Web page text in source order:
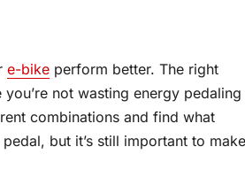
e-bike perform better. The right
not wasting energy pedaling
combinations and find what
but it’s still important to make